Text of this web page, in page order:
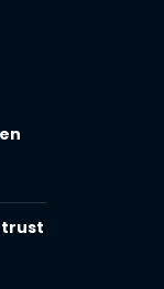
trust